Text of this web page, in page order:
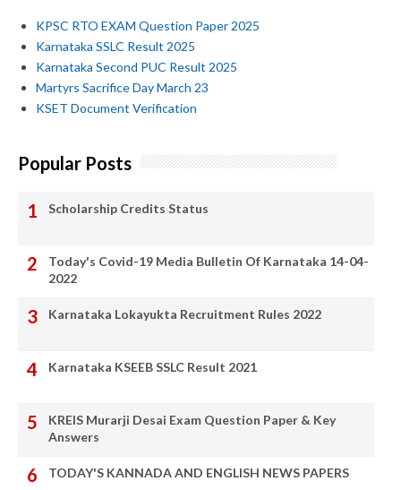
KPSC RTO EXAM Question Paper 2025
Karnataka SSLC Result 2025
Karnataka Second PUC Result 2025
Martyrs Sacrifice Day March 23
KSET Document Verification
Popular Posts
Scholarship Credits Status
Today's Covid-19 Media Bulletin Of Karnataka 14-04-
2022
Karnataka Lokayukta Recruitment Rules 2022
Karnataka KSEEB SSLC Result 2021
KREIS Murarji Desai Exam Question Paper & Key
Answers
TODAY'S KANNADA AND ENGLISH NEWS PAPERS